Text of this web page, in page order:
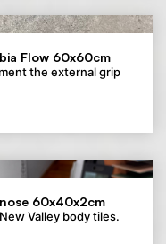
Flow 60x60cm
the external grip
60x40x2cm
Valley body tiles.